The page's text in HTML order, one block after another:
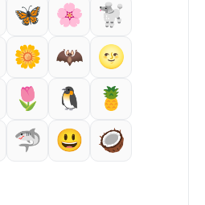
🦋 🌸
🐩
🌼 🦇
🌝
🌷 🐧
🍍
🦈 😃
🥥